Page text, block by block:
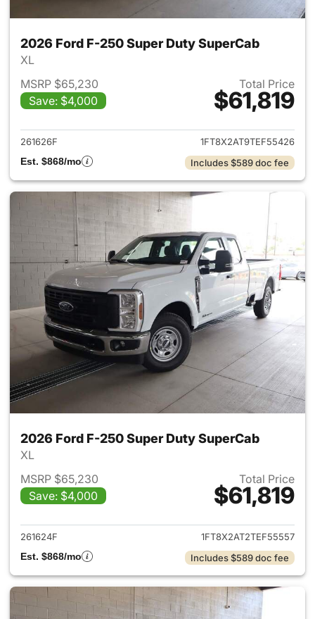
2026 Ford F-250 Super Duty SuperCab
XL
MSRP $65,230
Save: $4,000
Total Price
$61,819
View details for 2026 Ford
261626F
1FT8X2AT9TEF55426
Est. $868/mo
Includes $589 doc fee
2026 Ford F-250 Super Duty SuperCab
XL
MSRP $65,230
Save: $4,000
Total Price
$61,819
View details for 2026 Ford
261624F
1FT8X2AT2TEF55557
Est. $868/mo
Includes $589 doc fee